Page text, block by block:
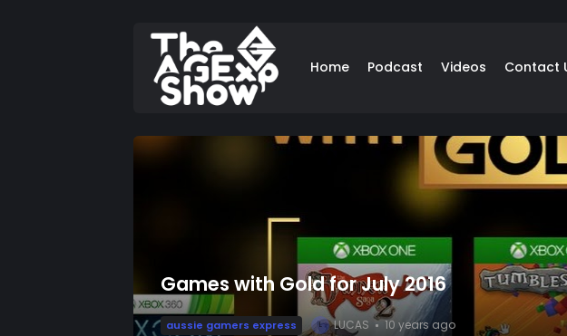
Home Podcast Videos Contact
Games with Gold for July 2016
aussie gamers express L LUCAS 10 years ago